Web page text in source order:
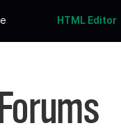
HTML Editor